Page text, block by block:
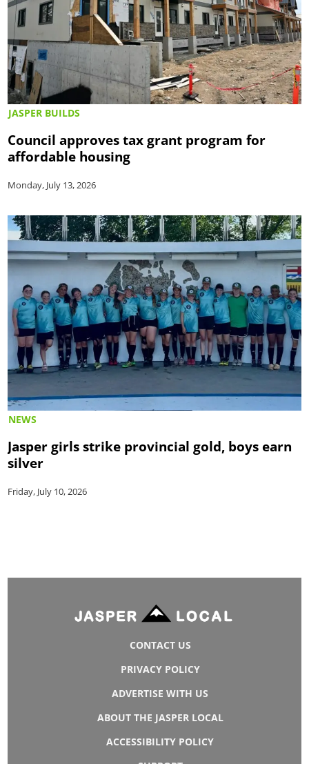
JASPER BUILDS
Council approves tax grant program for
affordable housing
Monday, July 13, 2026
NEWS
Jasper girls strike provincial gold, boys earn
silver
Friday, July 10, 2026
CONTACT US
PRIVACY POLICY
ADVERTISE WITH US
ABOUT THE JASPER LOCAL
ACCESSIBILITY POLICY